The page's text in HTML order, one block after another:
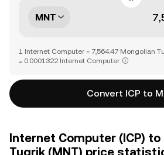
MNT
1 Internet Computer = 7,564.47 Mongolian
= 0.0001322 Internet Computer
Convert ICP to
Internet Computer (ICP) to
Tugrik (MNT) price